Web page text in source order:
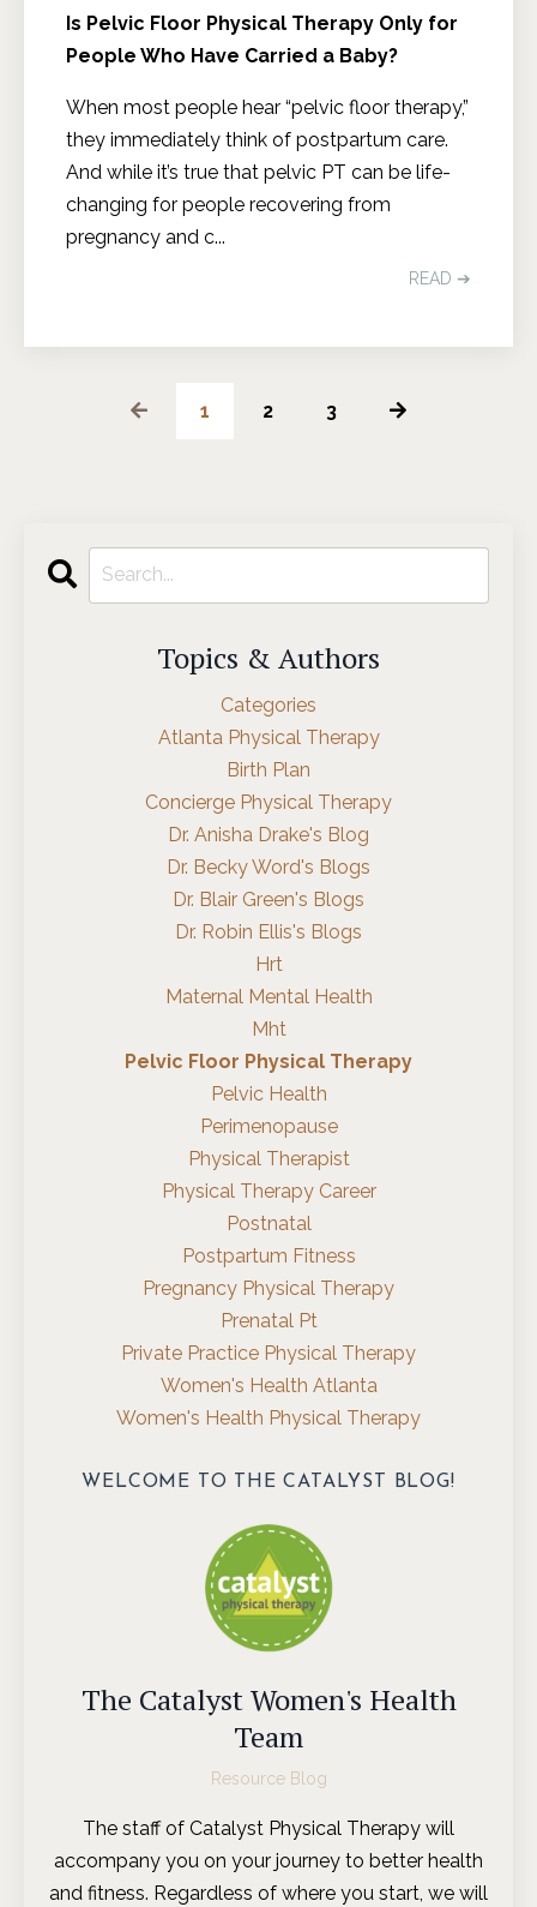
Is Pelvic Floor Physical Therapy Only for
People Who Have Carried a Baby?
When most people hear “pelvic floor therapy,”
they immediately think of postpartum care.
And while it’s true that pelvic PT can be life-
changing for people recovering from
pregnancy and c...
READ ➔
1 2 3
Topics & Authors
Categories
Atlanta Physical Therapy
Birth Plan
Concierge Physical Therapy
Dr. Anisha Drake's Blog
Dr. Becky Word's Blogs
Dr. Blair Green's Blogs
Dr. Robin Ellis's Blogs
Hrt
Maternal Mental Health
Mht
Pelvic Floor Physical Therapy
Pelvic Health
Perimenopause
Physical Therapist
Physical Therapy Career
Postnatal
Postpartum Fitness
Pregnancy Physical Therapy
Prenatal Pt
Private Practice Physical Therapy
Women's Health Atlanta
Women's Health Physical Therapy
WELCOME TO THE CATALYST BLOG!
The Catalyst Women's Health
Team
Resource Blog
The staff of Catalyst Physical Therapy will
accompany you on your journey to better health
and fitness. Regardless of where you start, we will